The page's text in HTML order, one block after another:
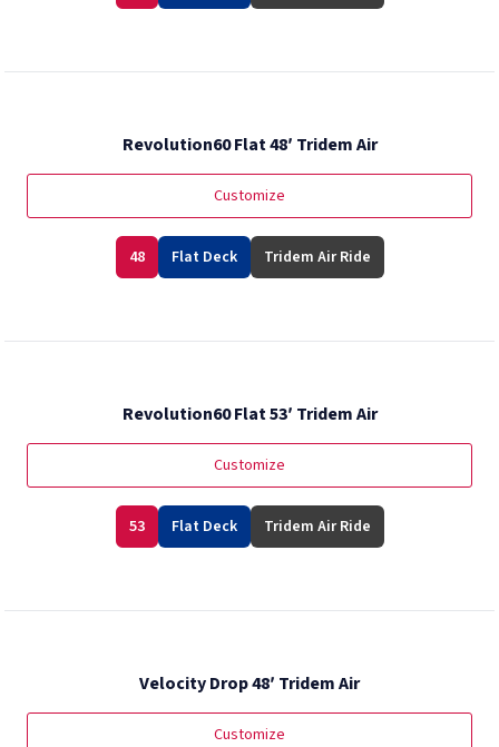
Revolution60 Flat 48′ Tridem Air
Customize
48 Flat Deck Tridem Air Ride
Revolution60 Flat 53′ Tridem Air
Customize
53 Flat Deck Tridem Air Ride
Velocity Drop 48′ Tridem Air
Customize